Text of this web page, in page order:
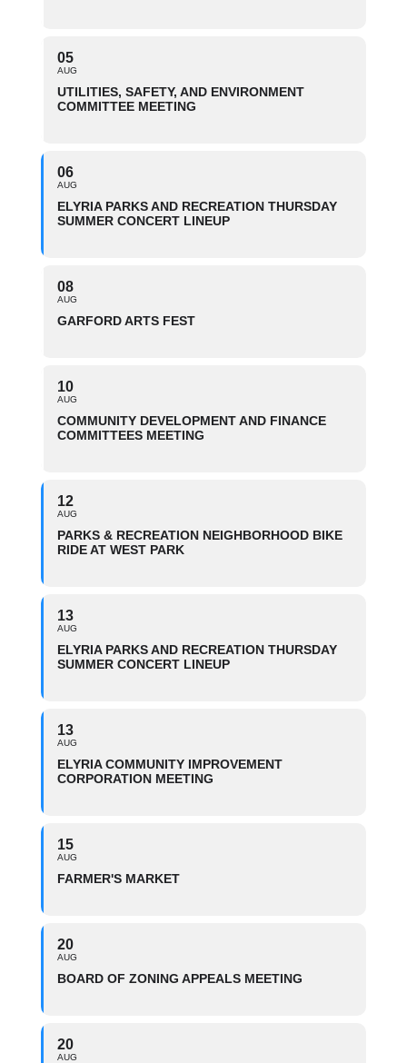
05
AUG
UTILITIES, SAFETY, AND ENVIRONMENT
COMMITTEE MEETING
06
AUG
ELYRIA PARKS AND RECREATION THURSDAY
SUMMER CONCERT LINEUP
08
AUG
GARFORD ARTS FEST
10
AUG
COMMUNITY DEVELOPMENT AND FINANCE
COMMITTEES MEETING
12
AUG
PARKS & RECREATION NEIGHBORHOOD BIKE
RIDE AT WEST PARK
13
AUG
ELYRIA PARKS AND RECREATION THURSDAY
SUMMER CONCERT LINEUP
13
AUG
ELYRIA COMMUNITY IMPROVEMENT
CORPORATION MEETING
15
AUG
FARMER'S MARKET
20
AUG
BOARD OF ZONING APPEALS MEETING
20
AUG